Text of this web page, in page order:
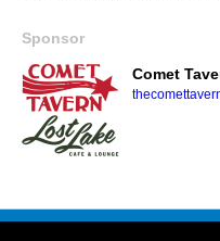
Sponsor
Comet